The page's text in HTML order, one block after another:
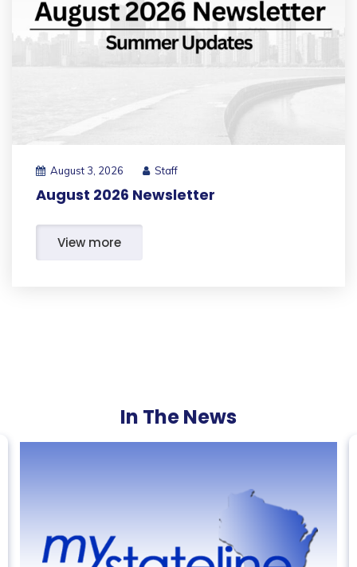
August 3, 2026 Staff
August 2026 Newsletter
View more
In The News